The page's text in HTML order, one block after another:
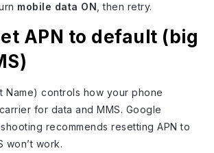
mobile data ON , then retry.
APN to default (big
Name) controls how your phone
for data and MMS. Google
recommends resetting APN to
won’t work.